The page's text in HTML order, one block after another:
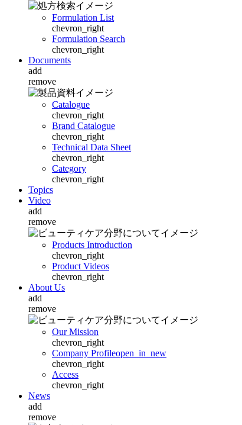
Formulation List
chevron_right
Formulation Search
chevron_right
Documents
add
remove
Catalogue
chevron_right
Brand Catalogue
chevron_right
Technical Data Sheet
chevron_right
Category
chevron_right
Topics
Video
add
remove
Products Introduction
chevron_right
Product Videos
chevron_right
About Us
add
remove
Our Mission
chevron_right
Company Profileopen_in_new
chevron_right
Access
chevron_right
News
add
remove